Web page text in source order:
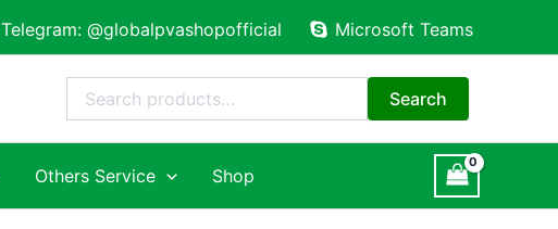
Telegram: @globalpvashopofficial Microsoft Teams
Search
Others Service Shop